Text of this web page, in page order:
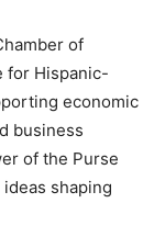
of
for Hispanic-
economic
business
of the Purse
shaping